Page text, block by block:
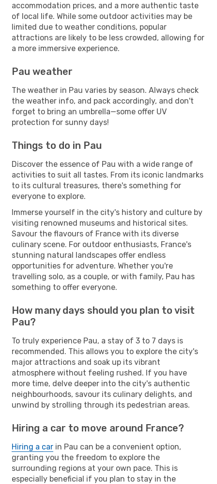
accommodation prices, and a more authentic taste
of local life. While some outdoor activities may be
limited due to weather conditions, popular
attractions are likely to be less crowded, allowing for
a more immersive experience.
Pau weather
The weather in Pau varies by season. Always check
the weather info, and pack accordingly, and don't
forget to bring an umbrella—some offer UV
protection for sunny days!
Things to do in Pau
Discover the essence of Pau with a wide range of
activities to suit all tastes. From its iconic landmarks
to its cultural treasures, there's something for
everyone to explore.
Immerse yourself in the city's history and culture by
visiting renowned museums and historical sites.
Savour the flavours of France with its diverse
culinary scene. For outdoor enthusiasts, France's
stunning natural landscapes offer endless
opportunities for adventure. Whether you're
travelling solo, as a couple, or with family, Pau has
something to offer everyone.
How many days should you plan to visit
Pau?
To truly experience Pau, a stay of 3 to 7 days is
recommended. This allows you to explore the city's
major attractions and soak up its vibrant
atmosphere without feeling rushed. If you have
more time, delve deeper into the city's authentic
neighbourhoods, savour its culinary delights, and
unwind by strolling through its pedestrian areas.
Hiring a car to move around France?
Hiring a car in Pau can be a convenient option,
granting you the freedom to explore the
surrounding regions at your own pace. This is
especially beneficial if you plan to stay in the